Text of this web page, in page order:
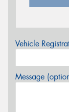
Vehicle
Message